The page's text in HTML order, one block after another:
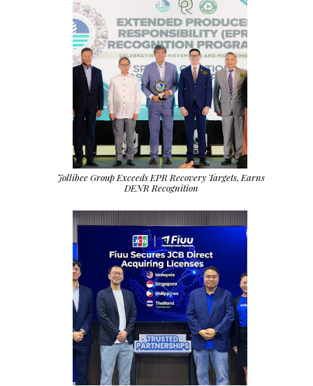
Jollibee Group Exceeds EPR Recovery Targets, Earns
DENR Recognition